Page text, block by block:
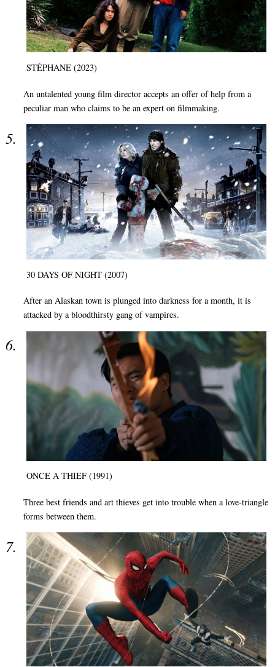
STÉPHANE (2023)
An untalented young film director accepts an offer of help from a
peculiar man who claims to be an expert on filmmaking.
30 DAYS OF NIGHT (2007)
After an Alaskan town is plunged into darkness for a month, it is
attacked by a bloodthirsty gang of vampires.
ONCE A THIEF (1991)
Three best friends and art thieves get into trouble when a love-triangle
forms between them.